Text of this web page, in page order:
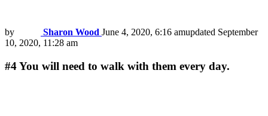
by Sharon Wood June 4, 2020, 6:16 amupdated September
10, 2020, 11:28 am
#4You will need to walk with them every day.